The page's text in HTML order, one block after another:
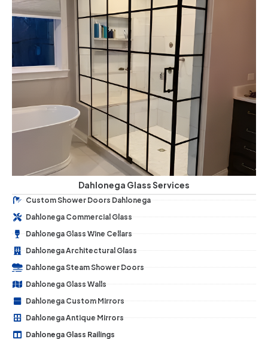
Dahlonega Glass Services
Custom Shower Doors Dahlonega
Dahlonega Commercial Glass
Dahlonega Glass Wine Cellars
Dahlonega Architectural Glass
Dahlonega Steam Shower Doors
Dahlonega Glass Walls
Dahlonega Custom Mirrors
Dahlonega Antique Mirrors
Dahlonega Glass Railings